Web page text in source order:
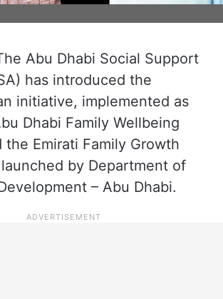
Abu Dhabi Social Support
has introduced the
initiative, implemented as
Dhabi Family Wellbeing
the Emirati Family Growth
by Department of
– Abu Dhabi.